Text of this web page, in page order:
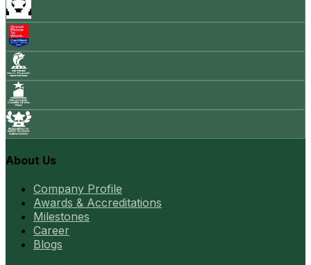
About Us
Company Profile
Awards & Accreditations
Milestones
Career
Blogs